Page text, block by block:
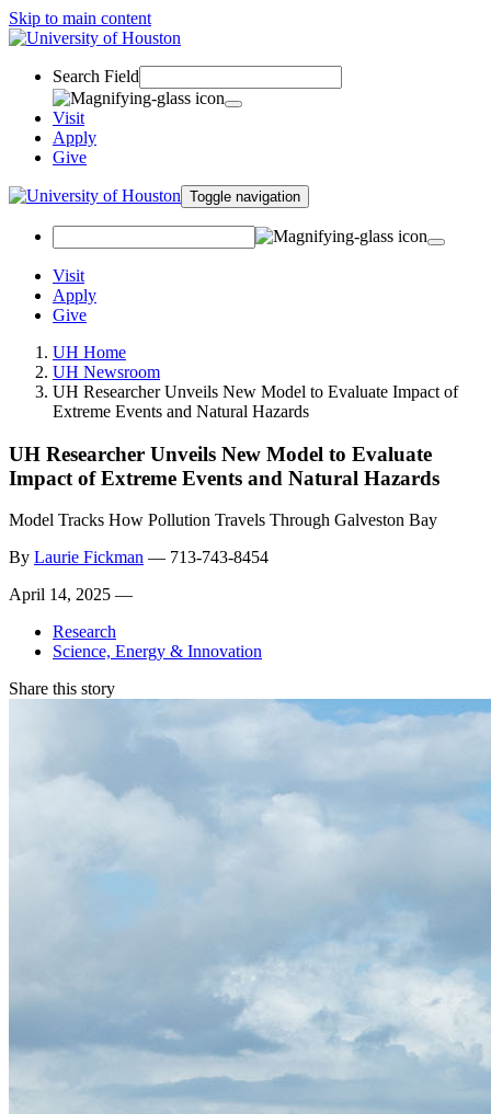
Skip to main content
Search Field
Visit
Apply
Give
Toggle navigation
Visit
Apply
Give
UH Home
UH Newsroom
UH Researcher Unveils New Model to Evaluate Impact of
Extreme Events and Natural Hazards
UH Researcher Unveils New Model to Evaluate
Impact of Extreme Events and Natural Hazards
Model Tracks How Pollution Travels Through Galveston Bay
By Laurie Fickman — 713-743-8454
April 14, 2025 —
Research
Science, Energy & Innovation
Share this story